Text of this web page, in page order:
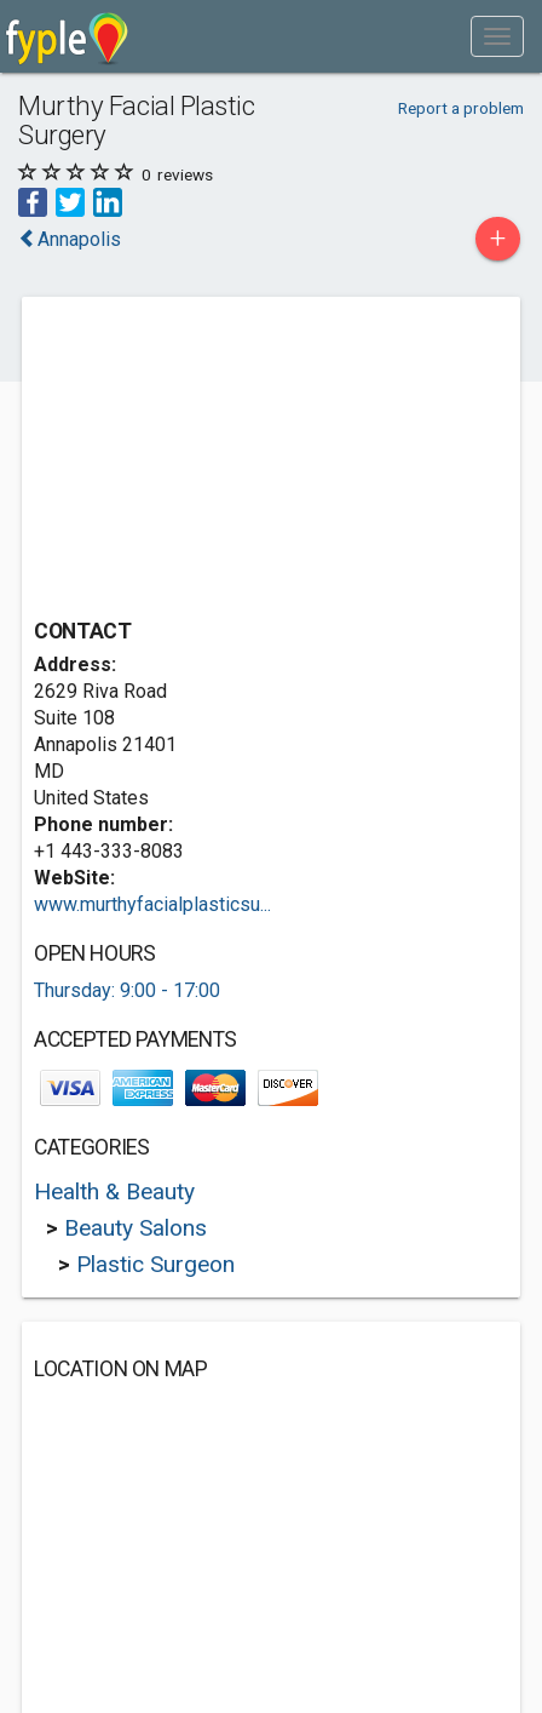
Murthy Facial Plastic
Surgery
Report a problem
0 reviews
Annapolis +
CONTACT
Address:
2629 Riva Road
Suite 108
Annapolis 21401
MD
United States
Phone number:
+1 443-333-8083
WebSite:
www.murthyfacialplasticsu...
OPEN HOURS
Thursday: 9:00 - 17:00
ACCEPTED PAYMENTS
CATEGORIES
Health & Beauty
> Beauty Salons
> Plastic Surgeon
LOCATION ON MAP